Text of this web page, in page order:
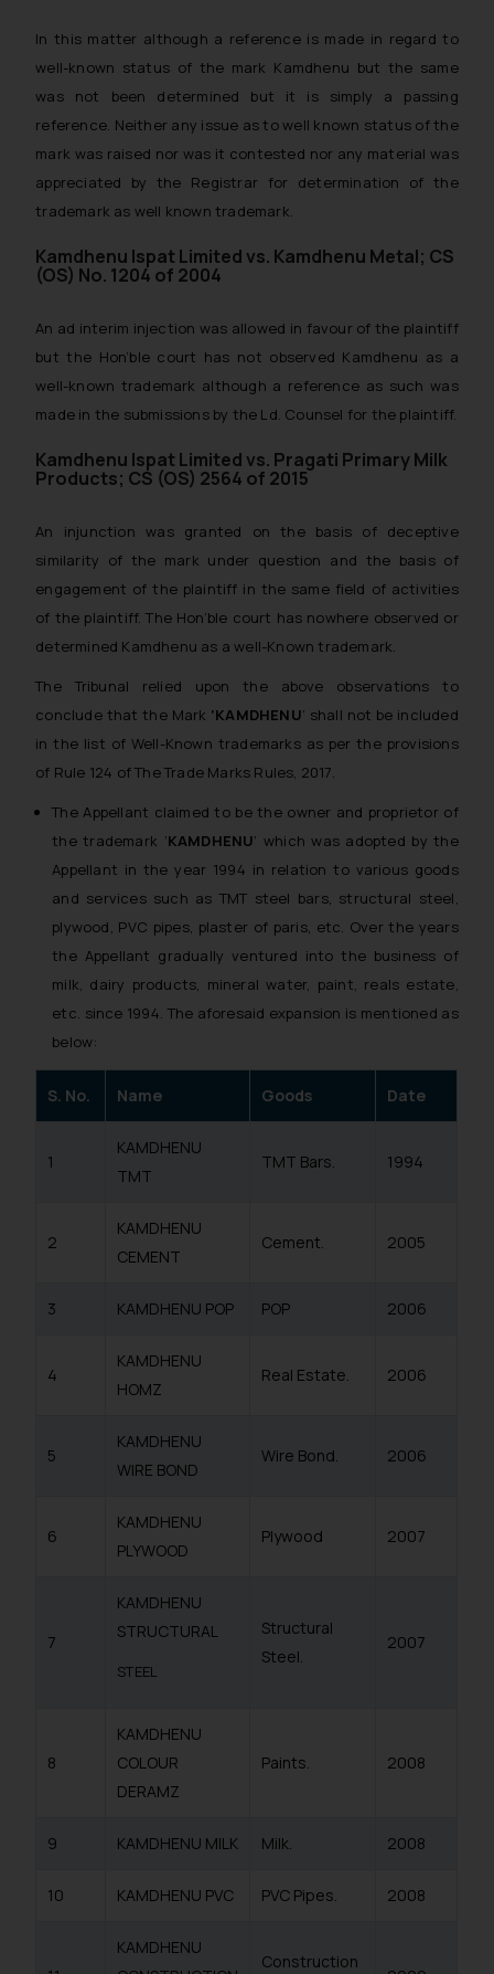
In this matter although a reference is made in regard to
well-known status of the mark Kamdhenu but the same
was not been determined but it is simply a passing
reference. Neither any issue as to well known status of the
mark was raised nor was it contested nor any material was
appreciated by the Registrar for determination of the
trademark as well known trademark.
Kamdhenu Ispat Limited vs. Kamdhenu Metal; CS
(OS) No. 1204 of 2004
An ad interim injection was allowed in favour of the plaintiff
but the Hon’ble court has not observed Kamdhenu as a
well-known trademark although a reference as such was
made in the submissions by the Ld. Counsel for the plaintiff.
Kamdhenu Ispat Limited vs. Pragati Primary Milk
Products; CS (OS) 2564 of 2015
An injunction was granted on the basis of deceptive
similarity of the mark under question and the basis of
engagement of the plaintiff in the same field of activities
of the plaintiff. The Hon’ble court has nowhere observed or
determined Kamdhenu as a well-Known trademark.
The Tribunal relied upon the above observations to
conclude that the Mark ‘KAMDHENU‘ shall not be included
in the list of Well-Known trademarks as per the provisions
of Rule 124 of The Trade Marks Rules, 2017.
The Appellant claimed to be the owner and proprietor of
the trademark ‘KAMDHENU‘ which was adopted by the
Appellant in the year 1994 in relation to various goods
and services such as TMT steel bars, structural steel,
plywood, PVC pipes, plaster of paris, etc. Over the years
the Appellant gradually ventured into the business of
milk, dairy products, mineral water, paint, reals estate,
etc. since 1994. The aforesaid expansion is mentioned as
below:
S. No. Name Goods Date
1
KAMDHENU
TMT
TMT Bars. 1994
2
KAMDHENU
CEMENT
Cement. 2005
3 KAMDHENU POP POP 2006
4
KAMDHENU
HOMZ
Real Estate. 2006
5
KAMDHENU
WIRE BOND
Wire Bond. 2006
6
KAMDHENU
PLYWOOD
Plywood 2007
7
KAMDHENU
STRUCTURAL
STEEL
Structural
Steel.
2007
8
KAMDHENU
COLOUR
DERAMZ
Paints. 2008
9 KAMDHENU MILK Milk. 2008
10 KAMDHENU PVC PVC Pipes. 2008
KAMDHENU
Construction